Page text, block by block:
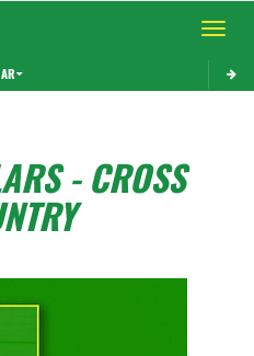
Toggle
- CROSS